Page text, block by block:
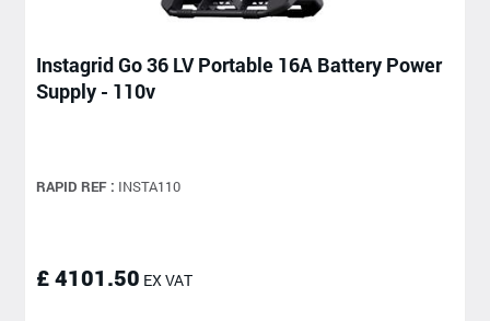
Instagrid Go 36 LV Portable 16A Battery Power
Supply - 110v
RAPID REF : INSTA110
£ 4101.50 EX VAT